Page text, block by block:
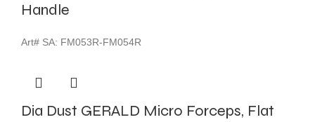
Handle
Art# SA: FM053R-FM054R
Dia Dust GERALD Micro Forceps, Flat